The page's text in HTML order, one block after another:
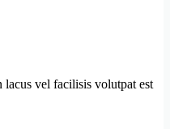
vel facilisis volutpat est